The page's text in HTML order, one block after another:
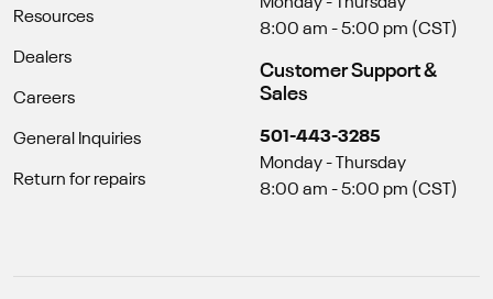
Resources
Dealers
Careers
General Inquiries
Return for repairs
Monday - Thursday
8:00 am - 5:00 pm (CST)
Customer Support &
Sales
501-443-3285
Monday - Thursday
8:00 am - 5:00 pm (CST)